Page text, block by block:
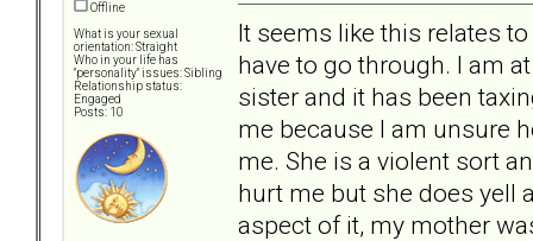
Offline
What is your sexual
orientation: Straight
Who in your life has
"personality" issues: Sibling
Relationship status:
Engaged
Posts: 10
It seems like this relates
have to go through. I am
sister and it has been
me because I am unsure
me. She is a violent sort
hurt me but she does yell
aspect of it, my mother